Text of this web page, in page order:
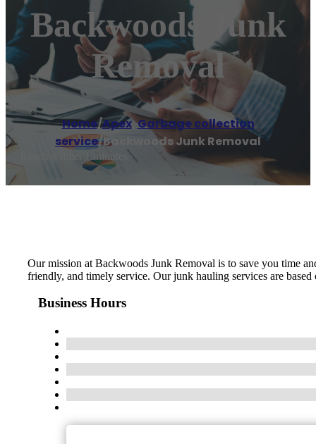
Backwoods Junk
Removal
Home/Apex,Garbage collection
service/Backwoods Junk Removal
Reading time: 1 minutes
Our mission at Backwoods Junk Removal is to save you time
friendly, and timely service. Our junk hauling services are
Business Hours